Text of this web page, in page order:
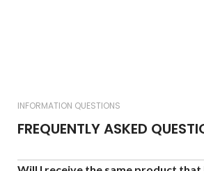
INFORMATION QUESTIONS
FREQUENTLY ASKED